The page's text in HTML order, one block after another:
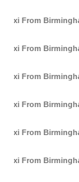
Taxi From
Taxi From
Taxi From
Taxi From
Taxi From
Taxi From